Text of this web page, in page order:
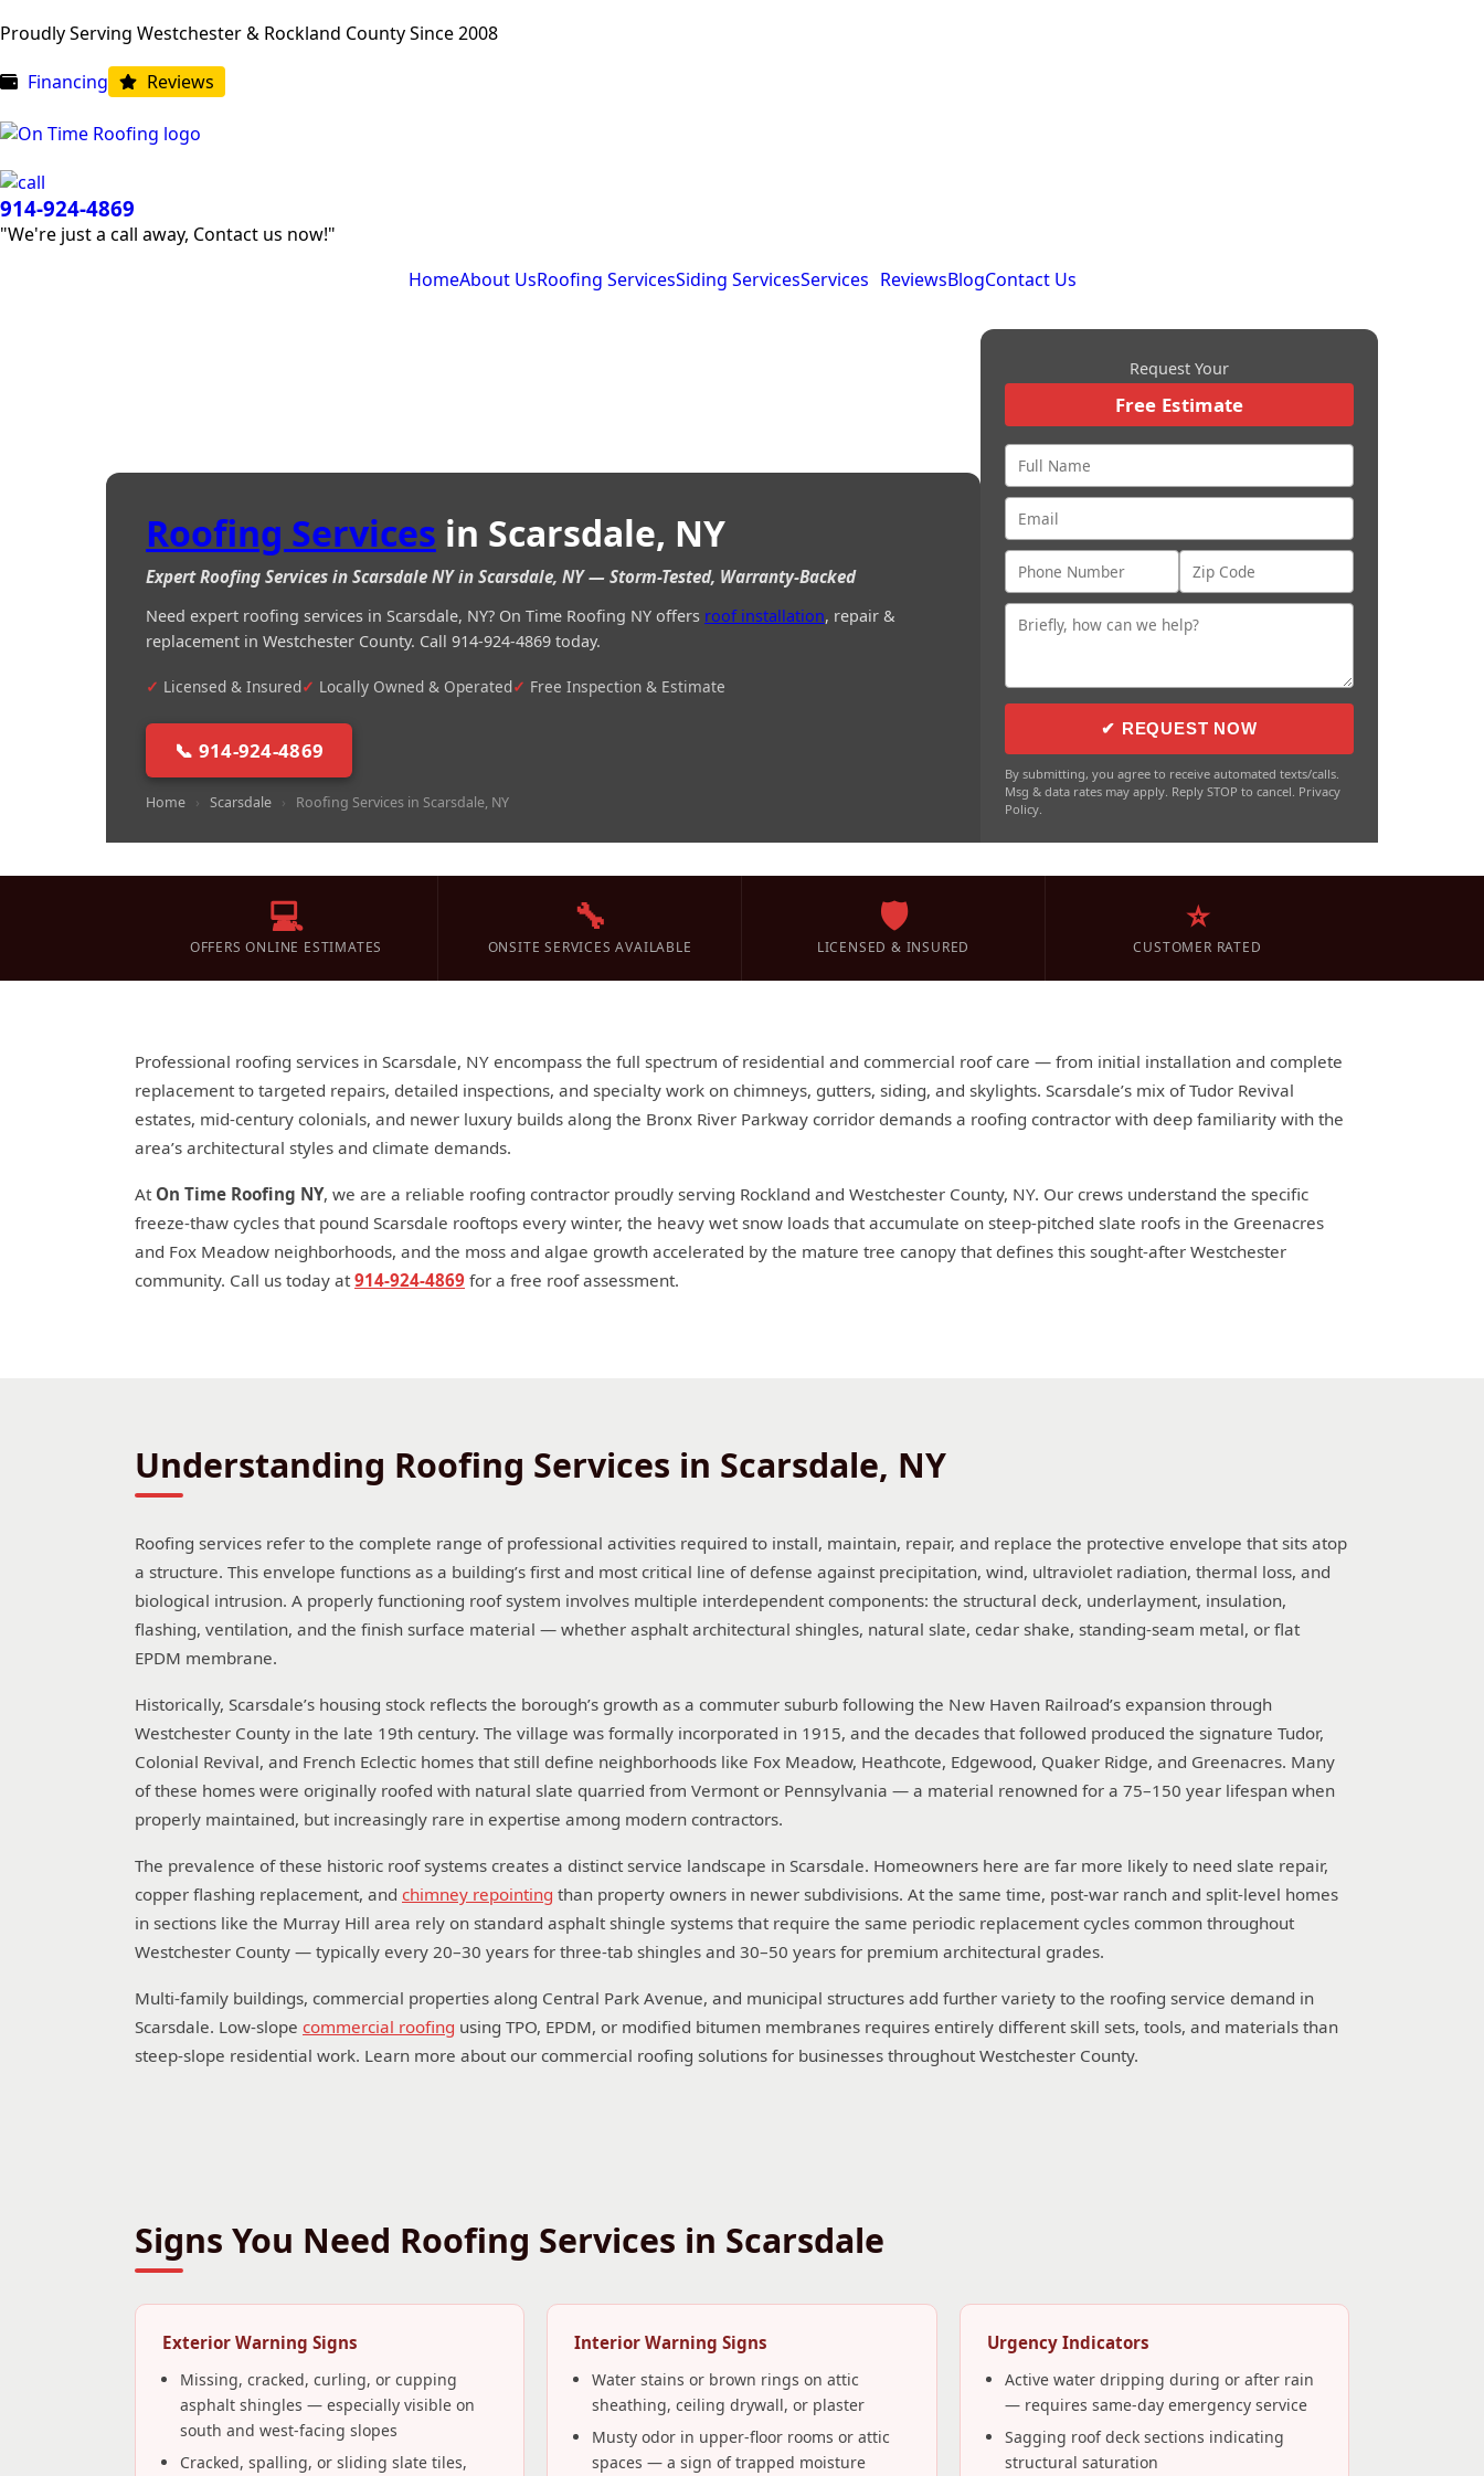
Proudly Serving Westchester & Rockland County Since 2008
Financing
Reviews
914-924-4869
"We're just a call away, Contact us now!"
HomeAbout UsRoofing ServicesSiding ServicesServices ReviewsBlogContact Us
Roofing Services in Scarsdale, NY
Expert Roofing Services in Scarsdale NY in Scarsdale, NY — Storm-Tested, Warranty-Backed
Need expert roofing services in Scarsdale, NY? On Time Roofing NY offers roof installation, repair &
replacement in Westchester County. Call 914-924-4869 today.
Licensed & Insured Locally Owned & Operated Free Inspection & Estimate
📞 914-924-4869
Home › Scarsdale › Roofing Services in Scarsdale, NY
Request Your
Free Estimate
✔ REQUEST NOW
By submitting, you agree to receive automated texts/calls.
Msg & data rates may apply. Reply STOP to cancel. Privacy
Policy.
💻
OFFERS ONLINE ESTIMATES
🔧
ONSITE SERVICES AVAILABLE
🛡️
LICENSED & INSURED
⭐
CUSTOMER RATED
Professional roofing services in Scarsdale, NY encompass the full spectrum of residential and commercial roof care — from initial installation and complete
replacement to targeted repairs, detailed inspections, and specialty work on chimneys, gutters, siding, and skylights. Scarsdale’s mix of Tudor Revival
estates, mid-century colonials, and newer luxury builds along the Bronx River Parkway corridor demands a roofing contractor with deep familiarity with the
area’s architectural styles and climate demands.
At On Time Roofing NY, we are a reliable roofing contractor proudly serving Rockland and Westchester County, NY. Our crews understand the specific
freeze-thaw cycles that pound Scarsdale rooftops every winter, the heavy wet snow loads that accumulate on steep-pitched slate roofs in the Greenacres
and Fox Meadow neighborhoods, and the moss and algae growth accelerated by the mature tree canopy that defines this sought-after Westchester
community. Call us today at 914-924-4869 for a free roof assessment.
Understanding Roofing Services in Scarsdale, NY
Roofing services refer to the complete range of professional activities required to install, maintain, repair, and replace the protective envelope that sits atop
a structure. This envelope functions as a building’s first and most critical line of defense against precipitation, wind, ultraviolet radiation, thermal loss, and
biological intrusion. A properly functioning roof system involves multiple interdependent components: the structural deck, underlayment, insulation,
flashing, ventilation, and the finish surface material — whether asphalt architectural shingles, natural slate, cedar shake, standing-seam metal, or flat
EPDM membrane.
Historically, Scarsdale’s housing stock reflects the borough’s growth as a commuter suburb following the New Haven Railroad’s expansion through
Westchester County in the late 19th century. The village was formally incorporated in 1915, and the decades that followed produced the signature Tudor,
Colonial Revival, and French Eclectic homes that still define neighborhoods like Fox Meadow, Heathcote, Edgewood, Quaker Ridge, and Greenacres. Many
of these homes were originally roofed with natural slate quarried from Vermont or Pennsylvania — a material renowned for a 75–150 year lifespan when
properly maintained, but increasingly rare in expertise among modern contractors.
The prevalence of these historic roof systems creates a distinct service landscape in Scarsdale. Homeowners here are far more likely to need slate repair,
copper flashing replacement, and chimney repointing than property owners in newer subdivisions. At the same time, post-war ranch and split-level homes
in sections like the Murray Hill area rely on standard asphalt shingle systems that require the same periodic replacement cycles common throughout
Westchester County — typically every 20–30 years for three-tab shingles and 30–50 years for premium architectural grades.
Multi-family buildings, commercial properties along Central Park Avenue, and municipal structures add further variety to the roofing service demand in
Scarsdale. Low-slope commercial roofing using TPO, EPDM, or modified bitumen membranes requires entirely different skill sets, tools, and materials than
steep-slope residential work. Learn more about our commercial roofing solutions for businesses throughout Westchester County.
Signs You Need Roofing Services in Scarsdale
Exterior Warning Signs
Missing, cracked, curling, or cupping
asphalt shingles — especially visible on
south and west-facing slopes
Cracked, spalling, or sliding slate tiles,
Interior Warning Signs
Water stains or brown rings on attic
sheathing, ceiling drywall, or plaster
Musty odor in upper-floor rooms or attic
spaces — a sign of trapped moisture
Urgency Indicators
Active water dripping during or after rain
— requires same-day emergency service
Sagging roof deck sections indicating
structural saturation